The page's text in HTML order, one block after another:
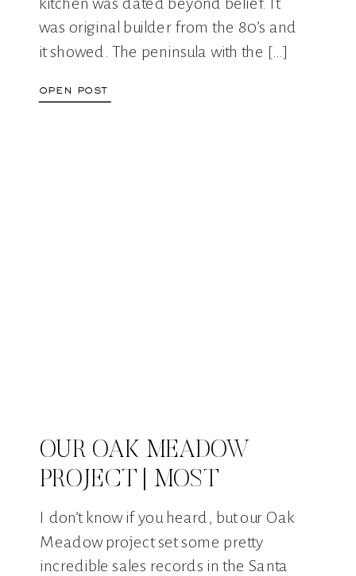
was original builder from the 80’s and
it showed. The peninsula with the […]
open post
OUR OAK MEADOW
PROJECT | MOST
EXPENSIVE HOUSE SOLD
IN SCV
I don’t know if you heard, but our Oak
Meadow project set some pretty
incredible sales records in the Santa